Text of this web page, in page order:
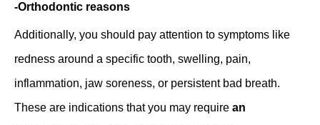
-Orthodontic reasons
Additionally, you should pay attention to symptoms like
redness around a specific tooth, swelling, pain,
inflammation, jaw soreness, or persistent bad breath.
These are indications that you may require an